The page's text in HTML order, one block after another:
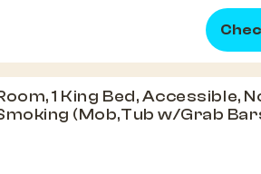
1 King Bed, Accessible,
(Mob,Tub w/Grab